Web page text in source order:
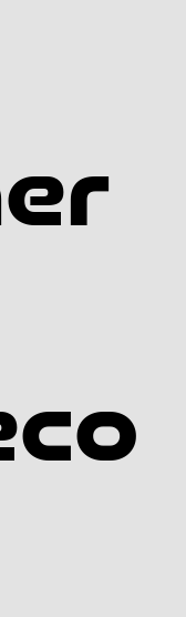
substances
to the use of
to the
the protection of
in construction
and other
local level.
specific
followed when
such as
the relevant
in Canada and